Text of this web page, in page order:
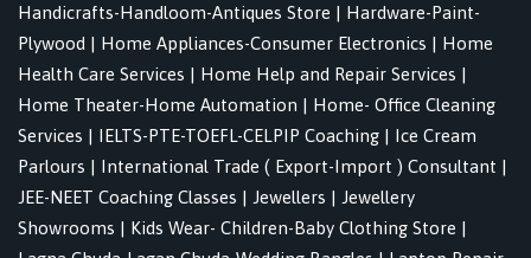
Handicrafts-Handloom-Antiques Store | Hardware-Paint-
Plywood | Home Appliances-Consumer Electronics | Home
Health Care Services | Home Help and Repair Services |
Home Theater-Home Automation | Home- Office Cleaning
Services | IELTS-PTE-TOEFL-CELPIP Coaching | Ice Cream
Parlours | International Trade ( Export-Import ) Consultant |
JEE-NEET Coaching Classes | Jewellers | Jewellery
Showrooms | Kids Wear- Children-Baby Clothing Store |